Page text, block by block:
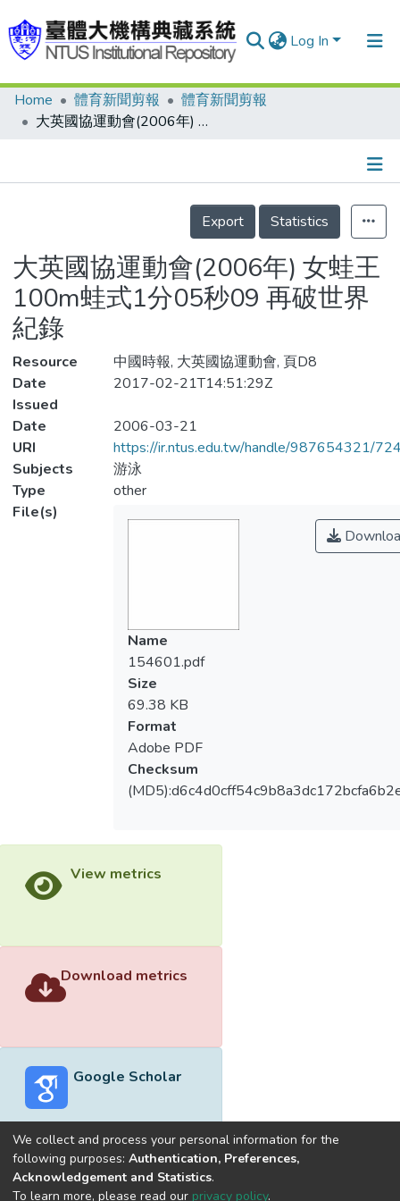
Log In
Communities & Collections
Statistics
Home 體育新聞剪報
體育新聞剪報
大英國協運動會(2006年) 女蛙王 100m蛙式1分05秒09 再破世界紀錄
Details
Export
Statistics
大英國協運動會(2006年) 女蛙王
100m蛙式1分05秒09 再破世界
紀錄
Resource
中國時報, 大英國協運動會, 頁D8
Date
Issued
2017-02-21T14:51:29Z
Date
2006-03-21
URI
https://ir.ntus.edu.tw/handle/987654321/
Subjects
游泳
Type
other
File(s)
Name
154601.pdf
Size
69.38 KB
Format
Adobe PDF
Checksum
View metrics
Download metrics
Google Scholar
Built withDSpace-CRIS software
We collect and process your personal information for the
following purposes: Authentication, Preferences,
Acknowledgement and Statistics.
To learn more, please read our privacy policy.